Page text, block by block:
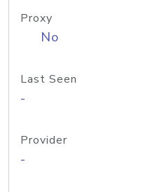
Proxy
No
Last Seen
-
Provider
-